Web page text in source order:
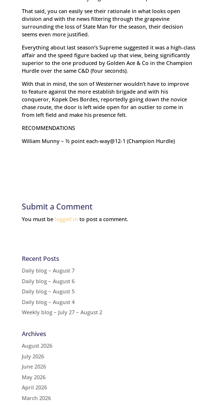
That said, you can easily see their rationale in what looks open
division and with the news filtering through the grapevine
surrounding the loss of State Man for the season, their decision
seems even more justified.
Everything about last season’s Supreme suggested it was a high-class
affair and the speed figure backed up that view, being significantly
superior to the one produced by Golden Ace & Co in the Champion
Hurdle over the same C&D (four seconds).
With that in mind, the son of Westerner wouldn’t have to improve
to feature against the more establish brigade and with his
conqueror, Kopek Des Bordes, reportedly going down the novice
chase route, the door is left wide open for an outlier to come in
from left field and make his presence felt.
RECOMMENDATIONS
William Munny – ½ point each-way@12-1 (Champion Hurdle)
Submit a Comment
You must be logged in to post a comment.
Recent Posts
Daily blog – August 7
Daily blog – August 6
Daily blog – August 5
Daily blog – August 4
Weekly blog – July 27 – August 2
Archives
August 2026
July 2026
June 2026
May 2026
April 2026
March 2026